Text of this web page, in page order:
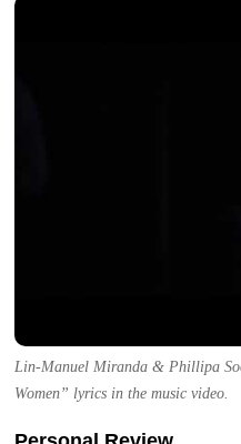
Lin-Manuel Miranda & Phillipa
Women” lyrics in the music video.